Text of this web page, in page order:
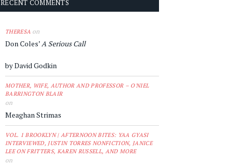
RECENT COMMENTS
THERESA on
Don Coles’A Serious Call
by David Godkin
MOTHER, WIFE, AUTHOR AND PROFESSOR – O'NIEL
BARRINGTON BLAIR
on
Meaghan Strimas
VOL. 1 BROOKLYN | AFTERNOON BITES: YAA GYASI
INTERVIEWED, JUSTIN TORRES NONFICTION, JANICE
LEE ON FRITTERS, KAREN RUSSELL, AND MORE
on